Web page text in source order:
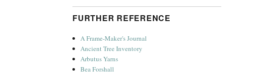
FURTHER REFERENCE
A Frame-Maker's Journal
Ancient Tree Inventory
Arbutus Yarns
Bea Forshall